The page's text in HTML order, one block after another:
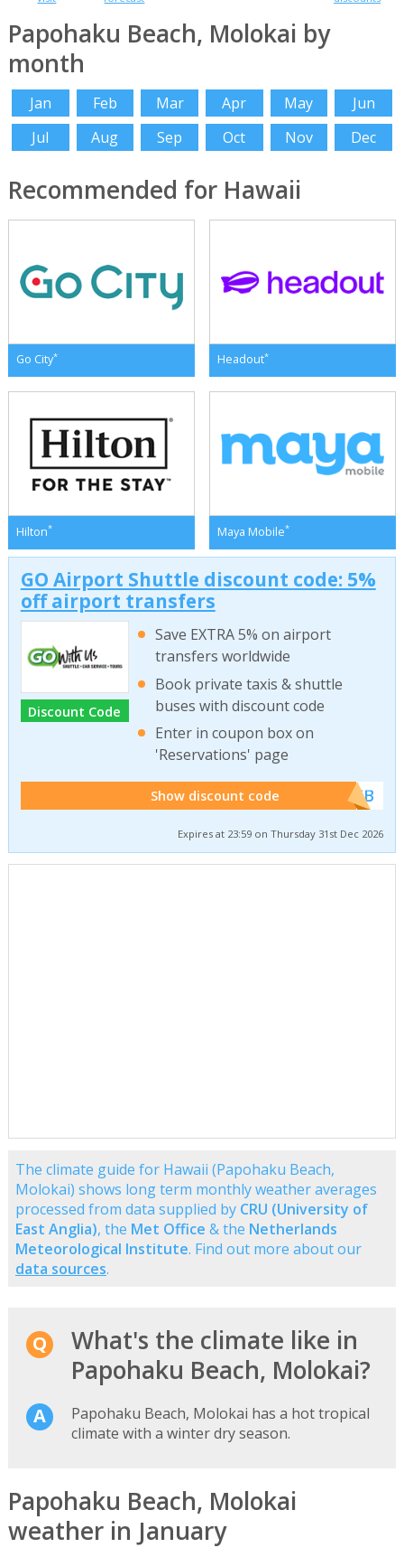
Papohaku Beach, Molokai by
month
Jan Feb Mar Apr May
Jun
Jul
Aug Sep Oct Nov Dec
Recommended for Hawaii
Go City* Headout*
Hilton* Maya Mobile*
GO Airport Shuttle discount code: 5%
off airport transfers
Discount Code
Save EXTRA 5% on airport
transfers worldwide
Book private taxis & shuttle
buses with discount code
Enter in coupon box on
'Reservations' page
Show discount code ******WEB
Expires at 23:59 on Thursday 31st Dec 2026
The climate guide for Hawaii (Papohaku Beach,
Molokai) shows long term monthly weather averages
processed from data supplied by CRU (University of
East Anglia), the Met Office & the Netherlands
Meteorological Institute. Find out more about our
data sources.
What's the climate like in
Papohaku Beach, Molokai?
Papohaku Beach, Molokai has a hot tropical
climate with a winter dry season.
Papohaku Beach, Molokai
weather in January